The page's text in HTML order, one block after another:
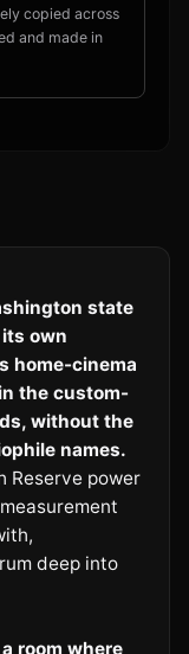
copied across
and made in
state
own
home-cinema
the custom-
without the
names.
Reserve power
deep into
room where